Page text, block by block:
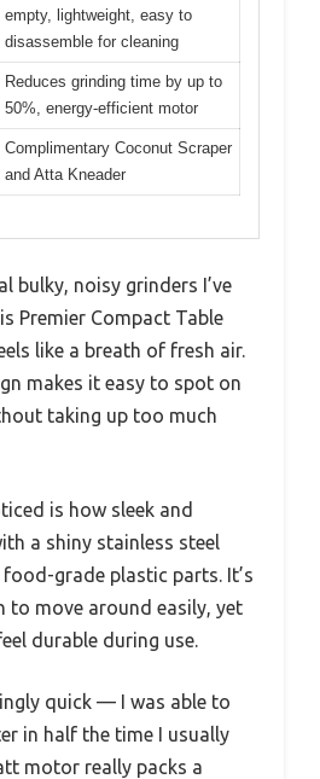
empty, lightweight, easy to
disassemble for cleaning
Reduces grinding time by up to
50%, energy-efficient motor
Complimentary Coconut Scraper
and Atta Kneader
bulky, noisy grinders I’ve
Premier Compact Table
like a breath of fresh air.
makes it easy to spot on
taking up too much
is how sleek and
a shiny stainless steel
grade plastic parts. It’s
to move around easily, yet
durable during use.
quick — I was able to
in half the time I usually
motor really packs a